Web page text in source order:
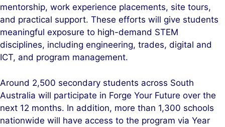
mentorship, work experience placements, site tours,
and practical support. These efforts will give students
meaningful exposure to high-demand STEM
disciplines, including engineering, trades, digital and
ICT, and program management.
Around 2,500 secondary students across South
Australia will participate in Forge Your Future over the
next 12 months. In addition, more than 1,300 schools
nationwide will have access to the program via Year